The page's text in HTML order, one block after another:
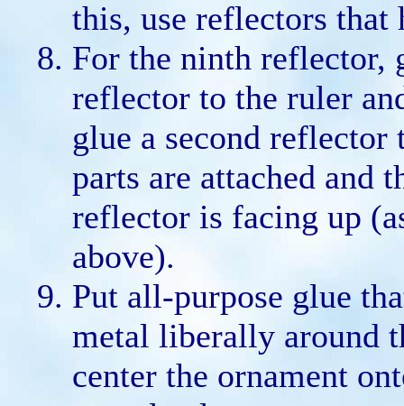
this, use reflectors
For the ninth reflector,
reflector to the ruler
glue a second
parts are attached and
reflector is facing up
above).
Put all-purpose glue
metal liberally around
center the ornament